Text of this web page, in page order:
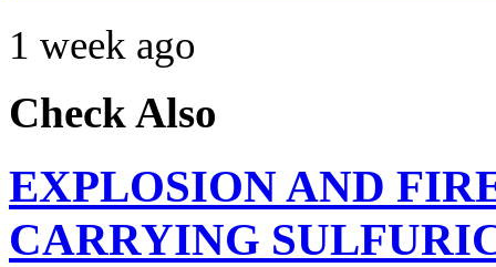
1 week ago
Check Also
EXPLOSION AND
CARRYING